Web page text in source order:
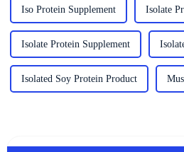
Iso Protein Supplement Isolate
Isolate Protein Supplement
Isolated Soy Protein Product